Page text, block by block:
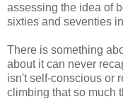
assessing the idea of
sixties and seventies
There is something
about it can never
isn't self-conscious or
climbing that so much